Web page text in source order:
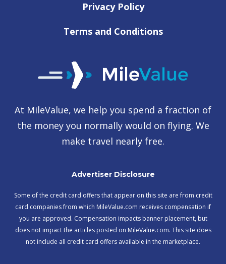
Privacy Policy
Terms and Conditions
At MileValue, we help you spend a fraction of
the money you normally would on flying. We
make travel nearly free.
Advertiser Disclosure
Some of the credit card offers that appear on this site are from credit
card companies from which MileValue.com receives compensation if
you are approved. Compensation impacts banner placement, but
does not impact the articles posted on MileValue.com. This site does
not include all credit card offers available in the marketplace.